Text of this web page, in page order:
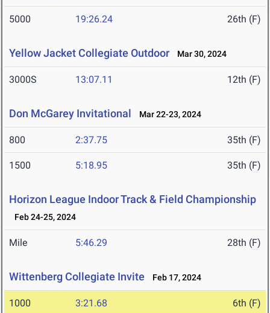
5000 19:26.24 26th (F)
Yellow Jacket Collegiate Outdoor Mar 30, 2024
3000S 13:07.11 12th (F)
Don McGarey Invitational Mar 22-23, 2024
800 2:37.75 35th (F)
1500 5:18.95 35th (F)
Horizon League Indoor Track & Field Championship
Feb 24-25, 2024
Mile 5:46.29 28th (F)
Wittenberg Collegiate Invite Feb 17, 2024
1000 3:21.68 6th (F)